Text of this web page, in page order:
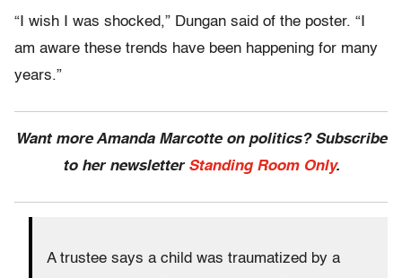
“I wish I was shocked,” Dungan said of the poster. “I
am aware these trends have been happening for many
years.”
Want more Amanda Marcotte on politics? Subscribe
to her newsletter Standing Room Only.
A trustee says a child was traumatized by a